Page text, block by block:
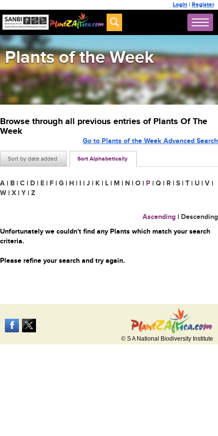
Login | Register
Plants of the Week
Browse through all previous entries of Plants Of The
Week
Sort by date added Sort Alphabetically
Go to Plants of the Week Advanced Search
A | B | C | D | E | F | G | H | I | J | K | L | M | N | O | P | Q | R | S | T | U | V |
W | X | Y | Z
Ascending | Descending
Unfortunately we couldn't find any Plants which match your search
criteria.
Please refine your search and try again.
© S A National Biodiversity Institute